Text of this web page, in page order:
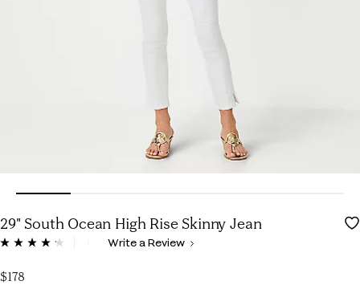
29" South Ocean High Rise Skinny Jean
4 out of 5 Customer Rating
ReadWrite a Review
$178